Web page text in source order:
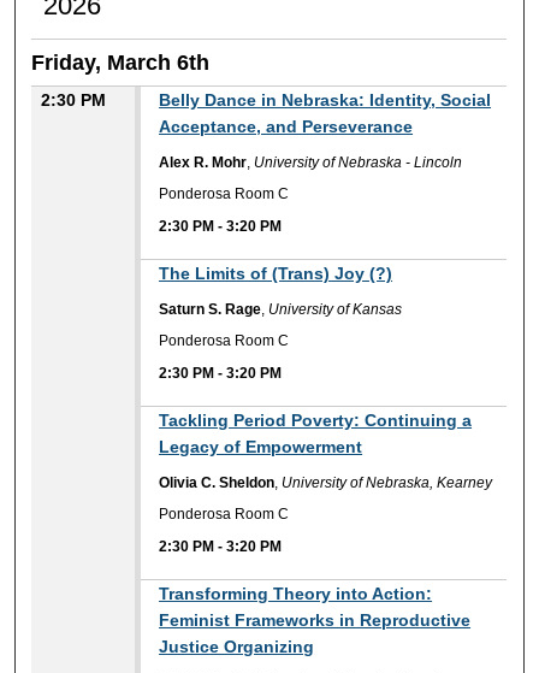
Friday, March 6th
2:30 PM
Belly Dance in Nebraska: Identity, Social
Acceptance, and Perseverance
Alex R. Mohr, University of Nebraska - Lincoln
Ponderosa Room C
2:30 PM -3:20 PM
The Limits of (Trans) Joy (?)
Saturn S. Rage, University of Kansas
Ponderosa Room C
2:30 PM -3:20 PM
Tackling Period Poverty: Continuing a
Legacy of Empowerment
Olivia C. Sheldon, University of Nebraska, Kearney
Ponderosa Room C
2:30 PM -3:20 PM
Transforming Theory into Action:
Feminist Frameworks in Reproductive
Justice Organizing